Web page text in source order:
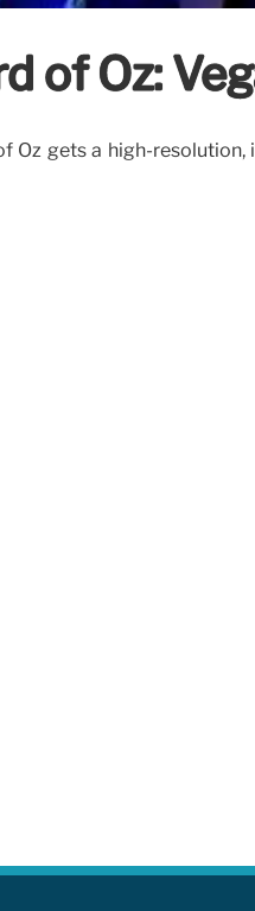
of Oz:
Oz gets a high-resolution,